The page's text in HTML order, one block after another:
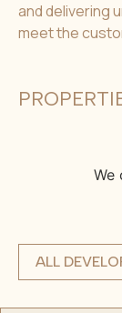
and delivering
meet the
We
ALL